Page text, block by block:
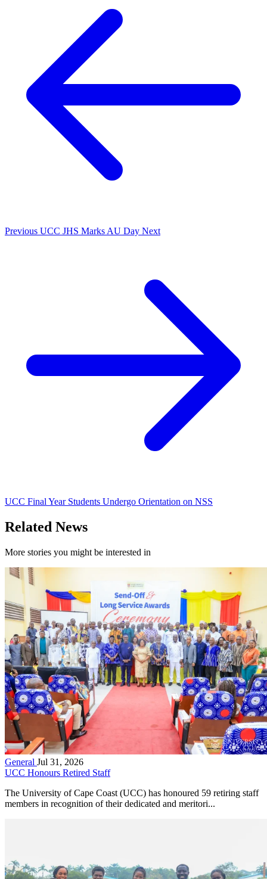
Previous UCC JHS Marks AU Day Next
UCC Final Year Students Undergo Orientation on NSS
Related News
More stories you might be interested in
General Jul 31, 2026
UCC Honours Retired Staff
The University of Cape Coast (UCC) has honoured 59 retiring staff
members in recognition of their dedicated and meritori...